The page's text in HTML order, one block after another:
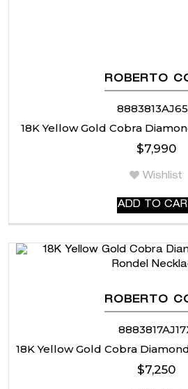
ROBERTO
18K Yellow Gold Cobra
$7,990
Wishlist
ADD TO
ROBERTO
$7,250